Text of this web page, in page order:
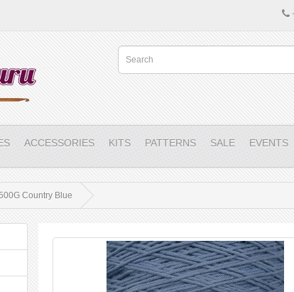
ACCESSORIES KITS PATTERNS SALE EVENTS
Country Blue